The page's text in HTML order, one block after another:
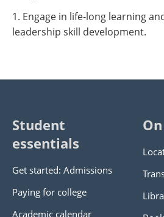
1. Engage in life-long learning
leadership skill development.
Student
essentials
Get started: Admissions
Paying for college
Academic calendar